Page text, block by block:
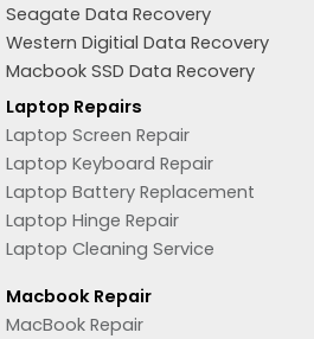
Seagate Data Recovery
Western Digitial Data Recovery
Macbook SSD Data Recovery
Laptop Repairs
Laptop Screen Repair
Laptop Keyboard Repair
Laptop Battery Replacement
Laptop Hinge Repair
Laptop Cleaning Service
Macbook Repair
MacBook Repair